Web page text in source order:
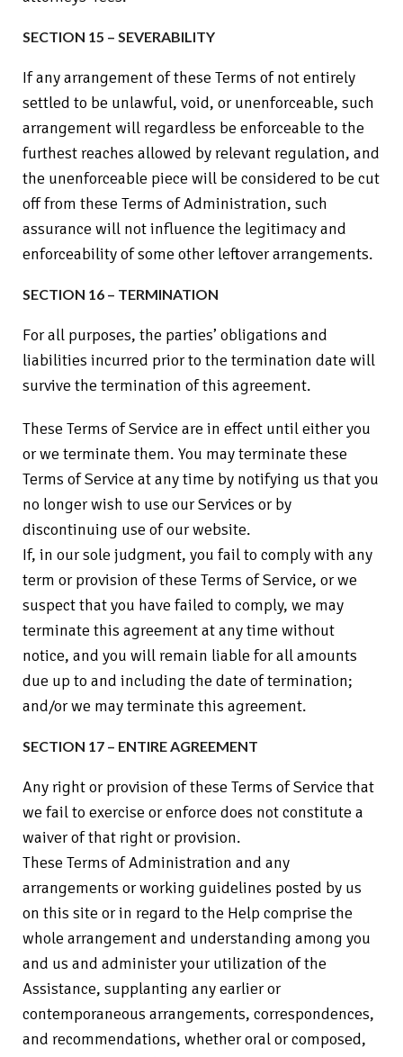
SECTION 15 – SEVERABILITY
If any arrangement of these Terms of not entirely
settled to be unlawful, void, or unenforceable, such
arrangement will regardless be enforceable to the
furthest reaches allowed by relevant regulation, and
the unenforceable piece will be considered to be cut
off from these Terms of Administration, such
assurance will not influence the legitimacy and
enforceability of some other leftover arrangements.
SECTION 16 – TERMINATION
For all purposes, the parties’ obligations and
liabilities incurred prior to the termination date will
survive the termination of this agreement.
These Terms of Service are in effect until either you
or we terminate them. You may terminate these
Terms of Service at any time by notifying us that you
no longer wish to use our Services or by
discontinuing use of our website.
If, in our sole judgment, you fail to comply with any
term or provision of these Terms of Service, or we
suspect that you have failed to comply, we may
terminate this agreement at any time without
notice, and you will remain liable for all amounts
due up to and including the date of termination;
and/or we may terminate this agreement.
SECTION 17 – ENTIRE AGREEMENT
Any right or provision of these Terms of Service that
we fail to exercise or enforce does not constitute a
waiver of that right or provision.
These Terms of Administration and any
arrangements or working guidelines posted by us
on this site or in regard to the Help comprise the
whole arrangement and understanding among you
and us and administer your utilization of the
Assistance, supplanting any earlier or
contemporaneous arrangements, correspondences,
and recommendations, whether oral or composed,